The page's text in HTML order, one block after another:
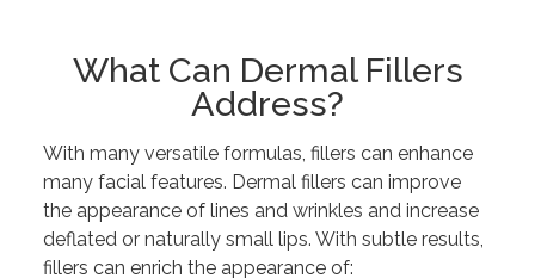
What Can Dermal Fillers
Address?
With many versatile formulas, fillers can enhance
many facial features. Dermal fillers can improve
the appearance of lines and wrinkles and increase
deflated or naturally small lips. With subtle results,
fillers can enrich the appearance of: